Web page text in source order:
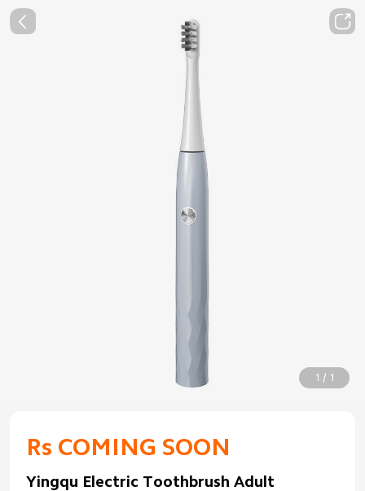
1 / 1
Rs COMING SOON
Yingqu Electric Toothbrush Adult